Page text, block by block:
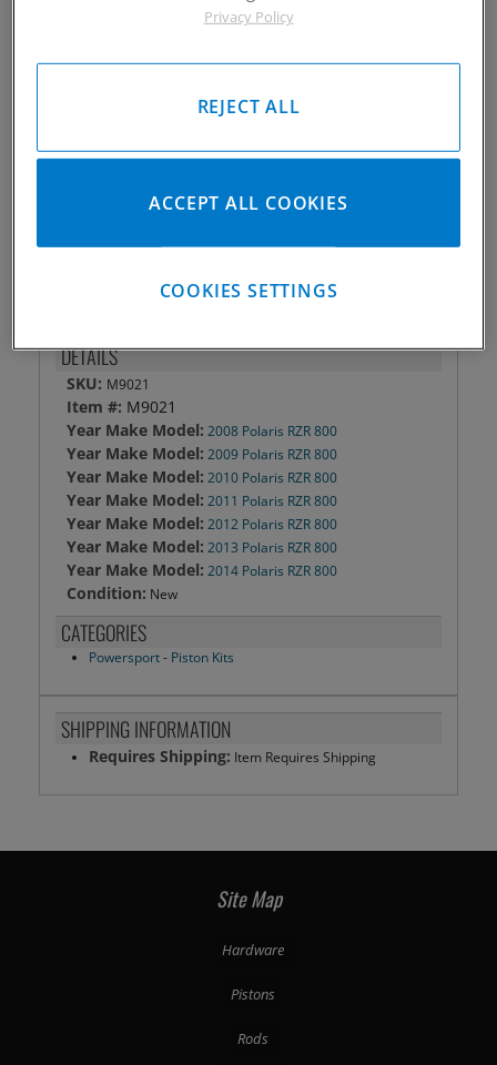
708-1850-15CP1C
Rings #: CPN-3150
949-567-9000
DETAILS
SKU: M9021
Item #: M9021
Year Make Model: 2008 Polaris RZR 800
Year Make Model: 2009 Polaris RZR 800
Year Make Model: 2010 Polaris RZR 800
Year Make Model: 2011 Polaris RZR 800
Year Make Model: 2012 Polaris RZR 800
Year Make Model: 2013 Polaris RZR 800
Year Make Model: 2014 Polaris RZR 800
Condition: New
CATEGORIES
Powersport- Piston Kits
SHIPPING INFORMATION
Requires Shipping: Item Requires Shipping
Site Map
Hardware
Pistons
Rods
Privacy Policy
REJECT ALL
ACCEPT ALL COOKIES
COOKIES SETTINGS